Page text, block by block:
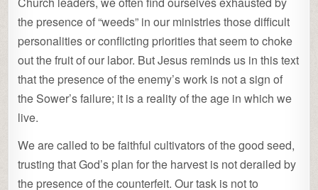
the presence of “weeds” in our ministries those difficult
personalities or conflicting priorities that seem to choke
out the fruit of our labor. But Jesus reminds us in this text
that the presence of the enemy’s work is not a sign of
the Sower’s failure; it is a reality of the age in which we
live.
We are called to be faithful cultivators of the good seed,
trusting that God’s plan for the harvest is not derailed by
the presence of the counterfeit. Our task is not to